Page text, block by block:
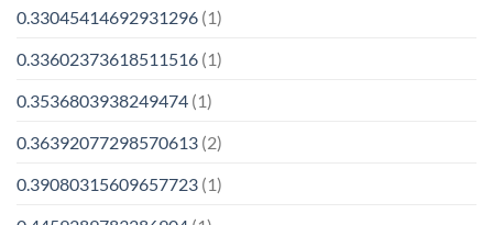
0.33045414692931296 (1)
0.33602373618511516 (1)
0.3536803938249474 (1)
0.36392077298570613 (2)
0.39080315609657723 (1)